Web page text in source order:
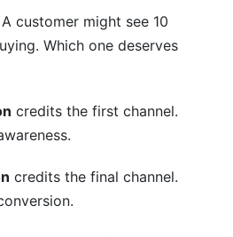
customer might see 10
Which one deserves
credits the first channel.
credits the final channel.